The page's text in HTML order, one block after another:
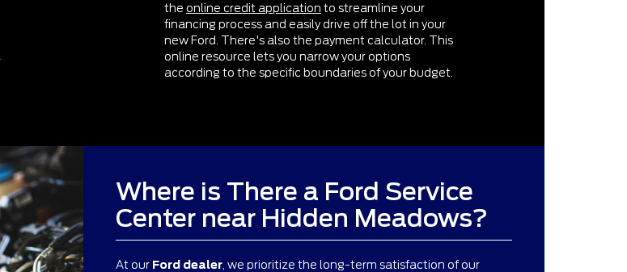
the online credit application to streamline your
financing process and easily drive off the lot in your
new Ford. There's also the payment calculator. This
online resource lets you narrow your options
according to the specific boundaries of your budget.
Where is There a Ford Service
Center near Hidden Meadows?
At our Ford dealer , we prioritize the long-term satisfaction of our